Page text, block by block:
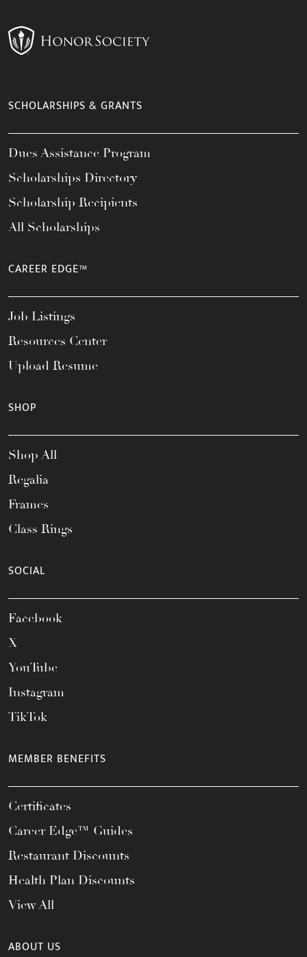
SCHOLARSHIPS & GRANTS
Dues Assistance Program
Scholarships Directory
Scholarship Recipients
All Scholarships
CAREER EDGE™
Job Listings
Resources Center
Upload Resume
SHOP
Shop All
Regalia
Frames
Class Rings
SOCIAL
Facebook
X
YouTube
Instagram
TikTok
MEMBER BENEFITS
Certificates
Career Edge™ Guides
Restaurant Discounts
Health Plan Discounts
View All
ABOUT US